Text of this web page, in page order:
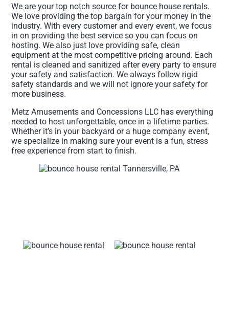
We are your top notch source for bounce house rentals.
We love providing the top bargain for your money in the
industry. With every customer and every event, we focus
in on providing the best service so you can focus on
hosting. We also just love providing safe, clean
equipment at the most competitive pricing around. Each
rental is cleaned and sanitized after every party to ensure
your safety and satisfaction. We always follow rigid
safety standards and we will not ignore your safety for
more business.
Metz Amusements and Concessions LLC has everything
needed to host unforgettable, once in a lifetime parties.
Whether it’s in your backyard or a huge company event,
we specialize in making sure your event is a fun, stress
free experience from start to finish.